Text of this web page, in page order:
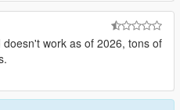
work as of 2026, tons of